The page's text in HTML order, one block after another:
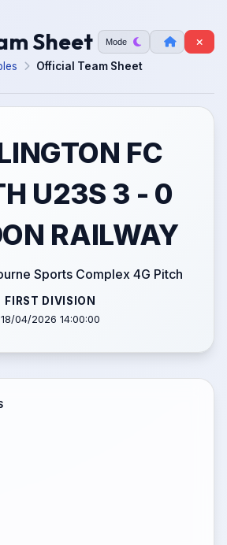
Sheet Mode
Official Team Sheet
FC
U23S 3 - 0
RAILWAY
Sports Complex 4G Pitch
FIRST DIVISION
18/04/2026 14:00:00